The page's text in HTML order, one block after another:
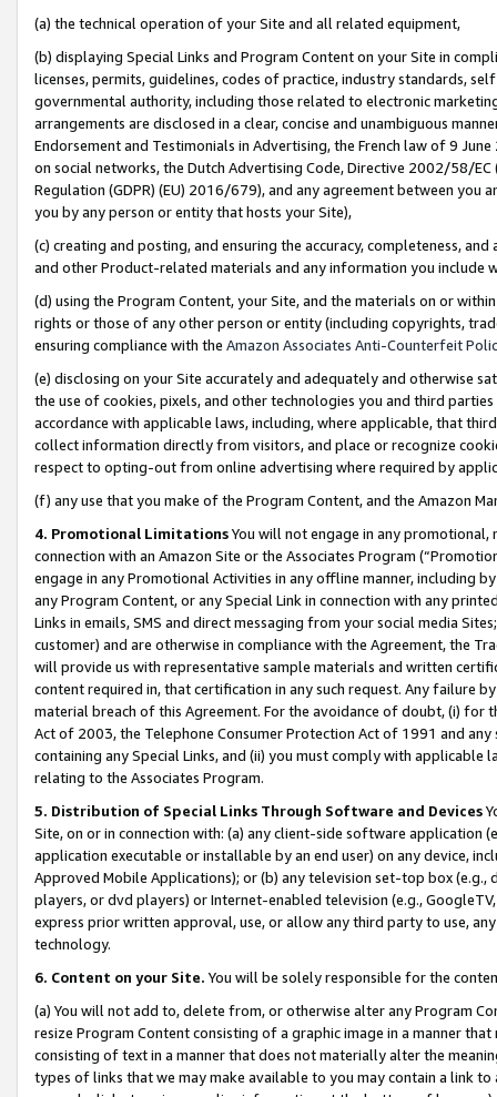
(a) the technical operation of your Site and all related equipment,
(b) displaying Special Links and Program Content on your Site in
licenses, permits, guidelines, codes of practice, industry standards,
governmental authority, including those related to electronic
arrangements are disclosed in a clear, concise and unambiguous
Endorsement and Testimonials in Advertising, the French law of 9
on social networks, the Dutch Advertising Code, Directive 2002/58/
Regulation (GDPR) (EU) 2016/679), and any agreement between
you by any person or entity that hosts your Site),
(c) creating and posting, and ensuring the accuracy, completeness,
and other Product-related materials and any information you include
(d) using the Program Content, your Site, and the materials on or
rights or those of any other person or entity (including copyrights,
ensuring compliance with the Amazon Associates Anti-Counterfeit
(e) disclosing on your Site accurately and adequately and otherwise
the use of cookies, pixels, and other technologies you and third
accordance with applicable laws, including, where applicable, that
collect information directly from visitors, and place or recognize
respect to opting-out from online advertising where required by
(f) any use that you make of the Program Content, and the Amazon
4. Promotional LimitationsYou will not engage in any
connection with an Amazon Site or the Associates Program
engage in any Promotional Activities in any offline manner, including
any Program Content, or any Special Link in connection with any
Links in emails, SMS and direct messaging from your social media
customer) and are otherwise in compliance with the Agreement, the
will provide us with representative sample materials and written
content required in, that certification in any such request. Any failure
material breach of this Agreement. For the avoidance of doubt, (i) for
Act of 2003, the Telephone Consumer Protection Act of 1991 and
containing any Special Links, and (ii) you must comply with
relating to the Associates Program.
5. Distribution of Special Links Through Software and Devices
Site, on or in connection with: (a) any client-side software application
application executable or installable by an end user) on any device,
Approved Mobile Applications); or (b) any television set-top box
players, or dvd players) or Internet-enabled television (e.g.,
express prior written approval, use, or allow any third party to use,
technology.
6. Content on your Site. You will be solely responsible for the
(a) You will not add to, delete from, or otherwise alter any Program
resize Program Content consisting of a graphic image in a manner
consisting of text in a manner that does not materially alter the
types of links that we may make available to you may contain a link